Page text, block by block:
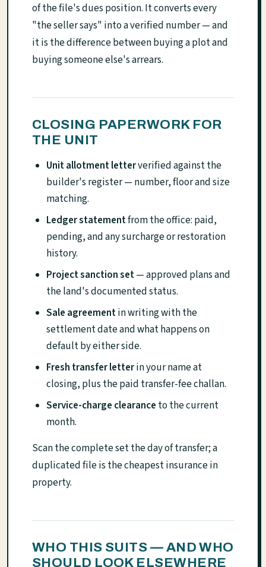
of the file's dues position. It converts every
"the seller says" into a verified number — and
it is the difference between buying a plot and
buying someone else's arrears.
CLOSING PAPERWORK FOR
THE UNIT
Unit allotment letterverified against the
builder's register — number, floor and size
matching.
Ledger statementfrom the office: paid,
pending, and any surcharge or restoration
history.
Project sanction set— approved plans and
the land's documented status.
Sale agreementin writing with the
settlement date and what happens on
default by either side.
Fresh transfer letterin your name at
closing, plus the paid transfer-fee challan.
Service-charge clearance to the current
month.
Scan the complete set the day of transfer; a
duplicated file is the cheapest insurance in
property.
WHO THIS SUITS — AND WHO
SHOULD LOOK ELSEWHERE